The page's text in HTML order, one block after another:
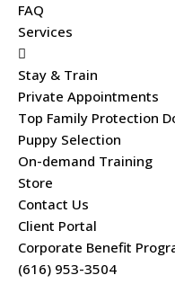
FAQ
Services
Stay & Train
Private Appointments
Top Family Protection
Puppy Selection
On-demand Training
Store
Contact Us
Client Portal
Corporate Benefit
(616) 953-3504